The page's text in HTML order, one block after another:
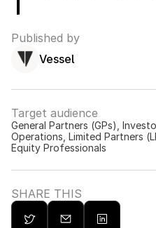
Published by
Vessel
Target audience
General Partners (GPs),
Operations, Limited Partners
Equity Professionals
SHARE THIS